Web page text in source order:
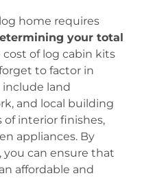
home requires
your total
cost of log cabin kits
to factor in
include land
and local building
of interior finishes,
appliances. By
can ensure that
affordable and